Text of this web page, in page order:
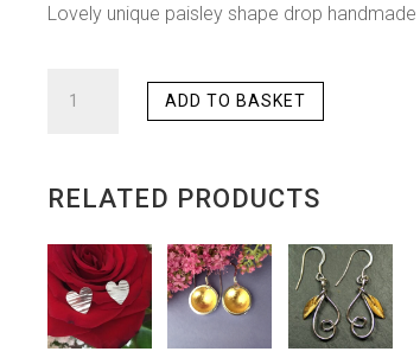
Lovely unique paisley shape drop
QUANTITY
ADD TO BASKET
RELATED PRODUCTS